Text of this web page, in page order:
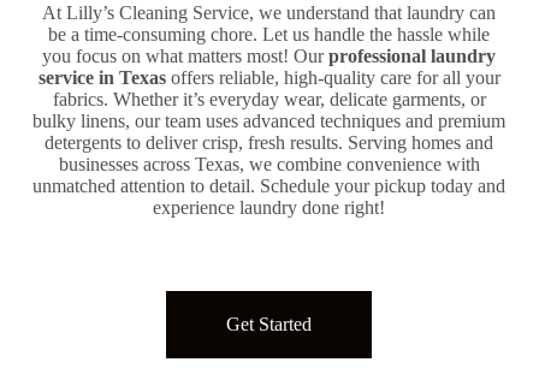
At Lilly’s Cleaning Service, we understand that laundry can
be a time-consuming chore. Let us handle the hassle while
you focus on what matters most! Ourprofessional laundry
service in Texasoffers reliable, high-quality care for all your
fabrics. Whether it’s everyday wear, delicate garments, or
bulky linens, our team uses advanced techniques and premium
detergents to deliver crisp, fresh results. Serving homes and
businesses across Texas, we combine convenience with
unmatched attention to detail. Schedule your pickup today and
experience laundry done right!
Get Started